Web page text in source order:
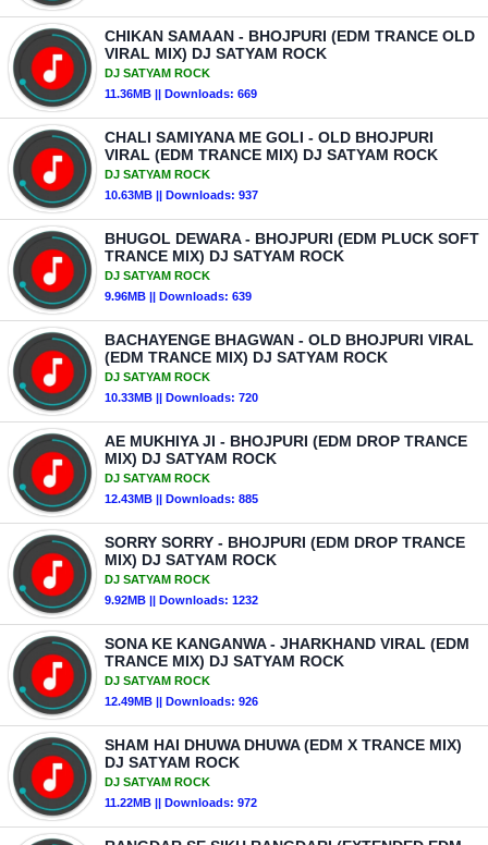
CHIKAN SAMAAN - BHOJPURI (EDM TRANCE OLD
VIRAL MIX) DJ SATYAM ROCK
DJ SATYAM ROCK
11.36MB || Downloads: 669
CHALI SAMIYANA ME GOLI - OLD BHOJPURI
VIRAL (EDM TRANCE MIX) DJ SATYAM ROCK
DJ SATYAM ROCK
10.63MB || Downloads: 937
BHUGOL DEWARA - BHOJPURI (EDM PLUCK SOFT
TRANCE MIX) DJ SATYAM ROCK
DJ SATYAM ROCK
9.96MB || Downloads: 639
BACHAYENGE BHAGWAN - OLD BHOJPURI VIRAL
(EDM TRANCE MIX) DJ SATYAM ROCK
DJ SATYAM ROCK
10.33MB || Downloads: 720
AE MUKHIYA JI - BHOJPURI (EDM DROP TRANCE
MIX) DJ SATYAM ROCK
DJ SATYAM ROCK
12.43MB || Downloads: 885
SORRY SORRY - BHOJPURI (EDM DROP TRANCE
MIX) DJ SATYAM ROCK
DJ SATYAM ROCK
9.92MB || Downloads: 1232
SONA KE KANGANWA - JHARKHAND VIRAL (EDM
TRANCE MIX) DJ SATYAM ROCK
DJ SATYAM ROCK
12.49MB || Downloads: 926
SHAM HAI DHUWA DHUWA (EDM X TRANCE MIX)
DJ SATYAM ROCK
DJ SATYAM ROCK
11.22MB || Downloads: 972